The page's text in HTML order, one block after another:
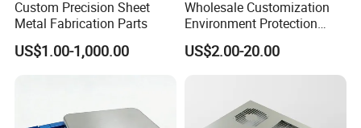
Custom Precision Sheet
Metal Fabrication Parts
US$1.00-1,000.00
Wholesale Customization
Environment Protection
Sheet Metal Parts
Aluminium Precision Cold
US$2.00-20.00